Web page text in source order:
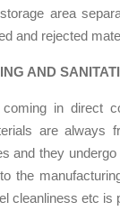
area
and rejected
AND
in direct
are always
and they
the
cleanliness etc is